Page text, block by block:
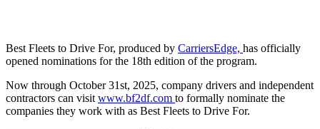
Best Fleets to Drive For, produced by CarriersEdge, has officially
opened nominations for the 18th edition of the program.
Now through October 31st, 2025, company drivers and independent
contractors can visitwww.bf2df.com to formally nominate the
companies they work with as Best Fleets to Drive For.